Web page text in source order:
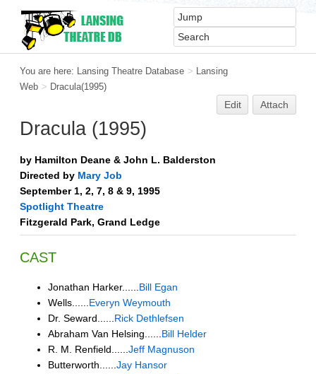
You are here: Lansing Theatre Database > Lansing
Web > Dracula(1995)
Edit Attach
Dracula (1995)
by Hamilton Deane & John L. Balderston
Directed by Mary Job
September 1, 2, 7, 8 & 9, 1995
Spotlight Theatre
Fitzgerald Park, Grand Ledge
CAST
Jonathan Harker......Bill Egan
Wells......Everyn Weymouth
Dr. Seward......Rick Dethlefsen
Abraham Van Helsing......Bill Helder
R. M. Renfield......Jeff Magnuson
Butterworth......Jay Hansor